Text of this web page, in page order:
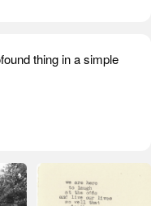
thing in a simple